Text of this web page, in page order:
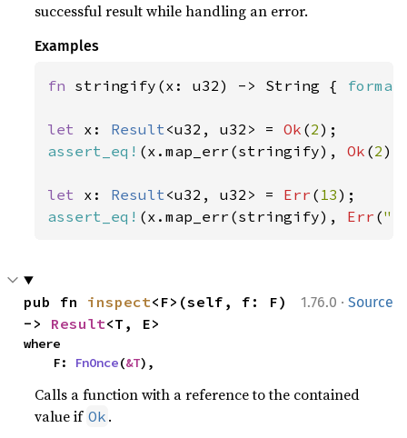
successful result while handling an error.
Examples
fn stringify(x: u32) -> String {
let x: Result<u32, u32> = Ok (2
assert_eq! (x.map_err(stringify), Ok (2
let x: Result<u32, u32> = Err ( 13
assert_eq! (x.map_err(stringify), Err (
1.76.0 · Source
pub fn inspect<F>(self, f: F)
-> Result<T, E>
where
    F:
FnOnce(&T),
Calls a function with a reference to the contained
value if Ok .